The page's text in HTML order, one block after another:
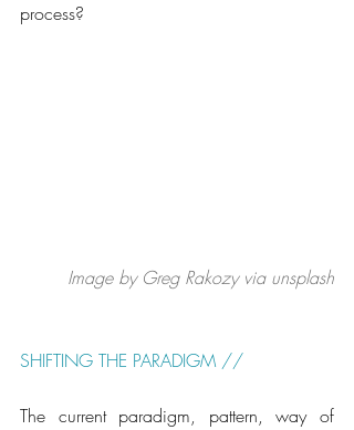
process?
Image by Greg Rakozy via unsplash
SHIFTING THE PARADIGM //
The current paradigm, pattern, way of